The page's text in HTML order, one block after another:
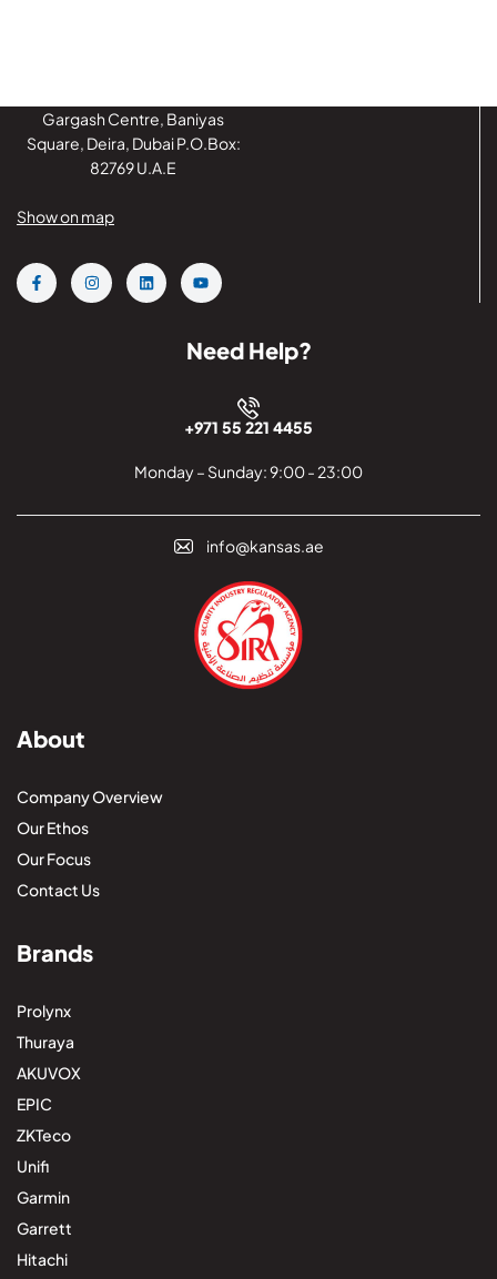
Gargash Centre, Baniyas
Square, Deira, Dubai P.O.Box:
82769 U.A.E
Show on map
Need Help?
+971 55 221 4455
Monday – Sunday: 9:00 - 23:00
info@kansas.ae
About
Company Overview
Our Ethos
Our Focus
Contact Us
Brands
Prolynx
Thuraya
AKUVOX
EPIC
ZKTeco
Unifi
Garmin
Garrett
Hitachi